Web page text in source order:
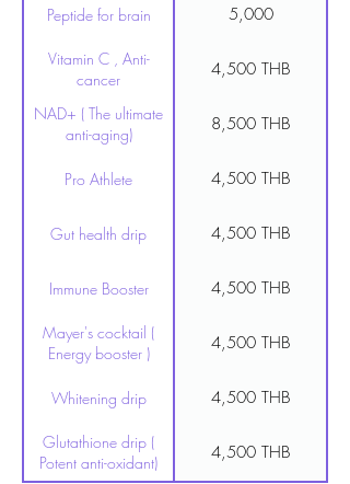
Peptide for brain 5,000
Vitamin C , Anti-
cancer
4,500 THB
NAD+ ( The ultimate
anti-aging)
8,500 THB
Pro Athlete 4,500 THB
Gut health drip 4,500 THB
Immune Booster 4,500 THB
Mayer's cocktail (
Energy booster )
4,500 THB
Whitening drip 4,500 THB
Glutathione drip (
Potent anti-oxidant)
4,500 THB